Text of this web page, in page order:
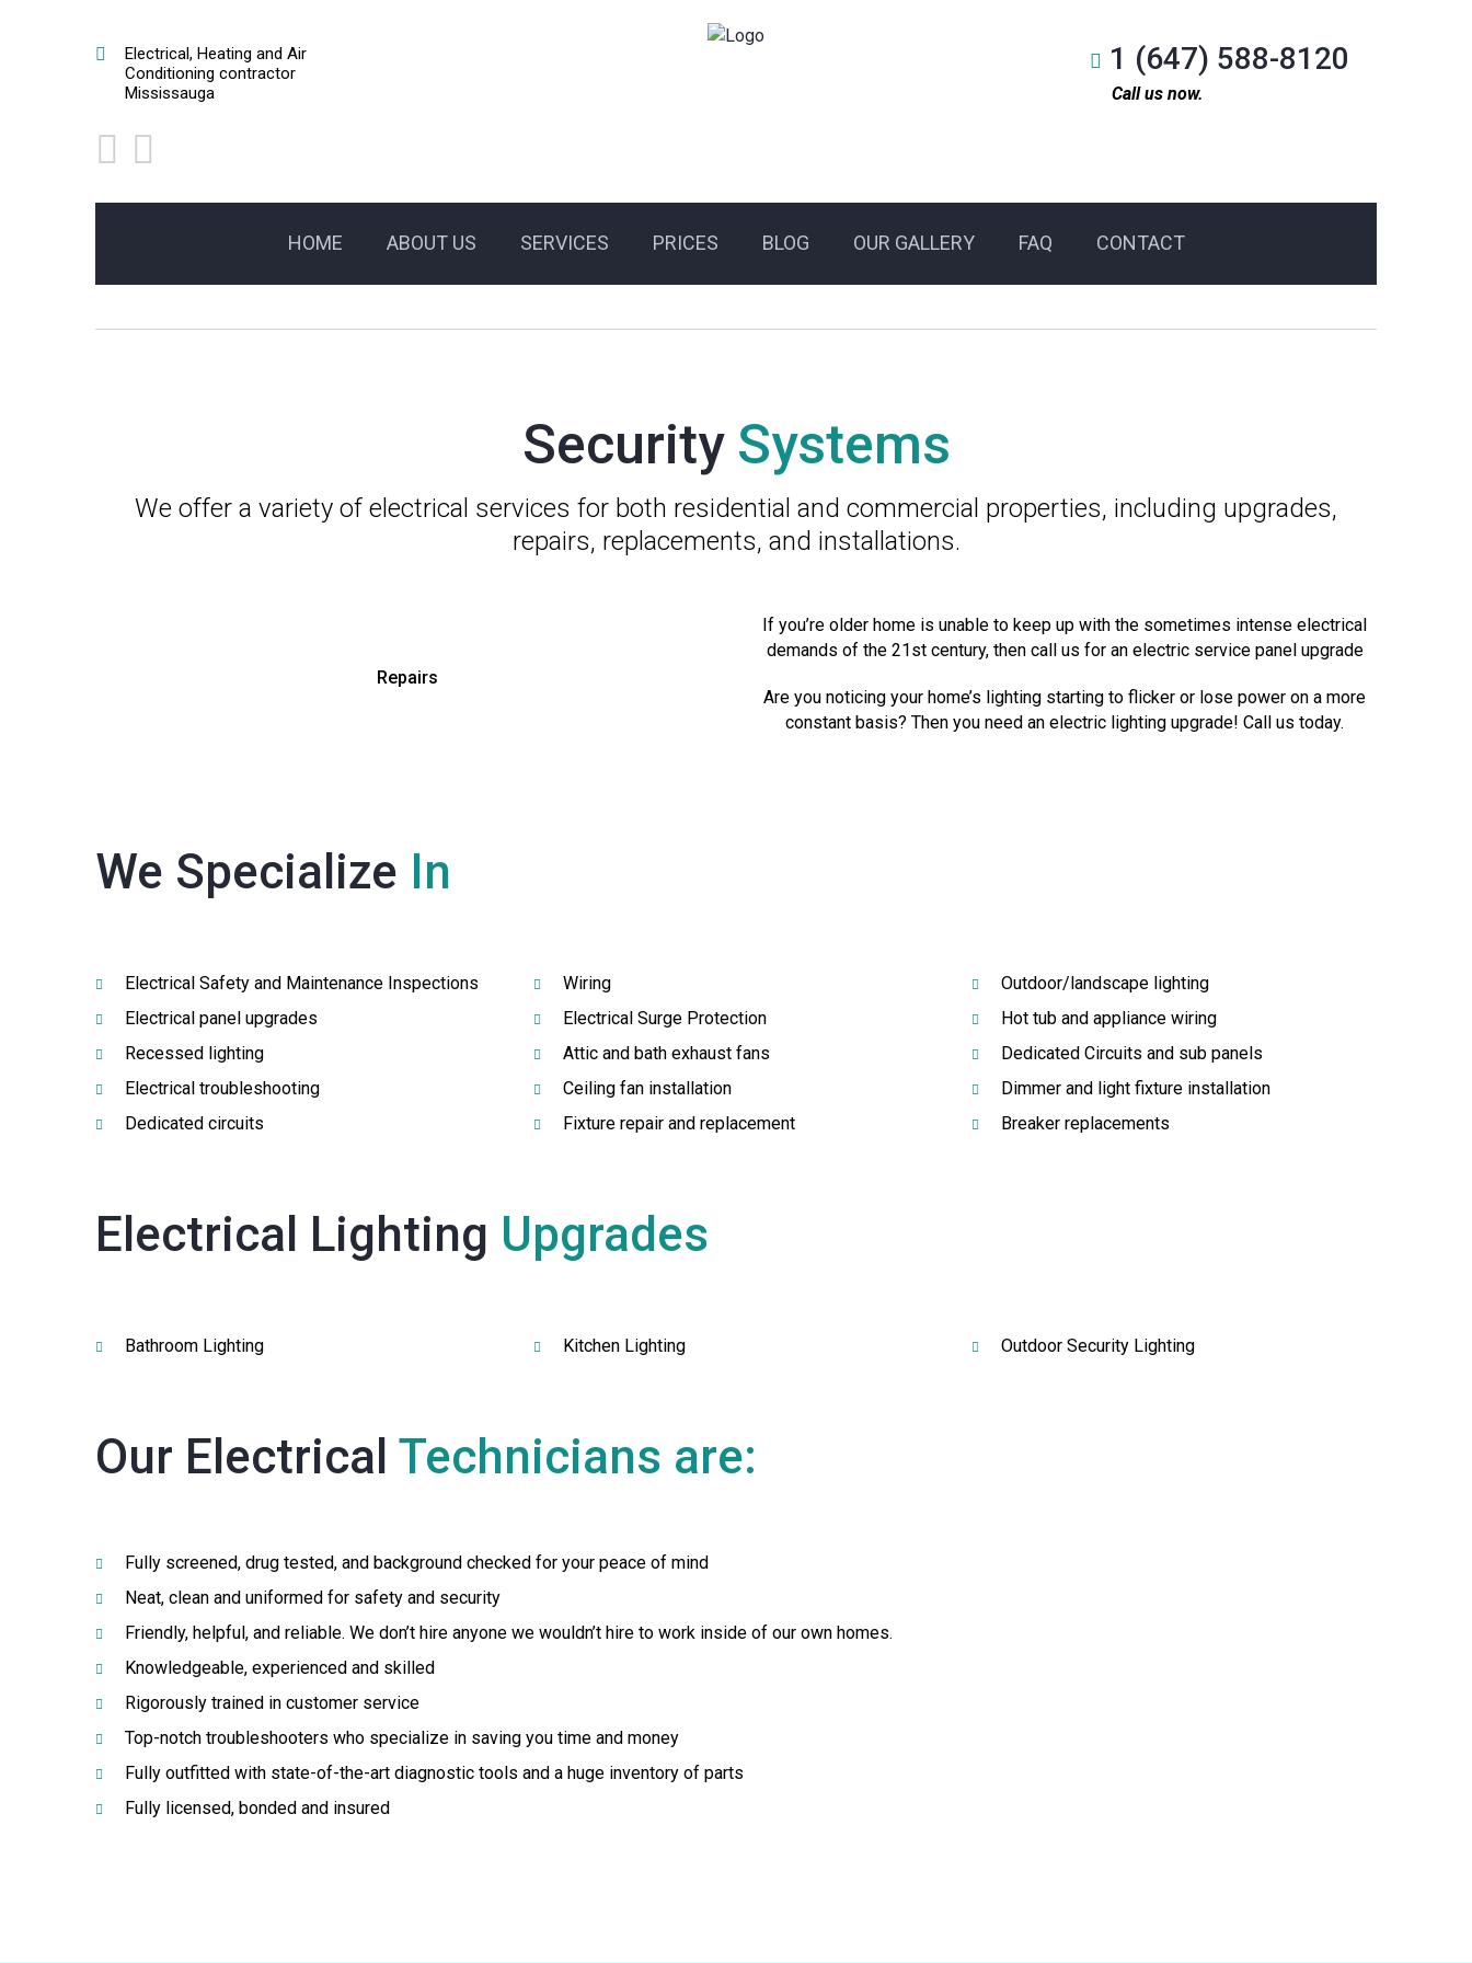
Electrical, Heating and Air
Conditioning contractor
Mississauga
1 (647) 588-8120
Call us now.
HOME ABOUT US SERVICES PRICES BLOG OUR GALLERY FAQ CONTACT
Security Systems
We offer a variety of electrical services for both residential and commercial properties, including upgrades,
repairs, replacements, and installations.
Repairs
If you’re older home is unable to keep up with the sometimes intense electrical
demands of the 21st century, then call us for an electric service panel upgrade
Are you noticing your home’s lighting starting to flicker or lose power on a more
constant basis? Then you need an electric lighting upgrade! Call us today.
We Specialize In
Electrical Safety and Maintenance Inspections
Electrical panel upgrades
Recessed lighting
Electrical troubleshooting
Dedicated circuits
Wiring
Electrical Surge Protection
Attic and bath exhaust fans
Ceiling fan installation
Fixture repair and replacement
Outdoor/landscape lighting
Hot tub and appliance wiring
Dedicated Circuits and sub panels
Dimmer and light fixture installation
Breaker replacements
Electrical Lighting Upgrades
Bathroom Lighting Kitchen Lighting Outdoor Security Lighting
Our Electrical Technicians are:
Fully screened, drug tested, and background checked for your peace of mind
Neat, clean and uniformed for safety and security
Friendly, helpful, and reliable. We don’t hire anyone we wouldn’t hire to work inside of our own homes.
Knowledgeable, experienced and skilled
Rigorously trained in customer service
Top-notch troubleshooters who specialize in saving you time and money
Fully outfitted with state-of-the-art diagnostic tools and a huge inventory of parts
Fully licensed, bonded and insured